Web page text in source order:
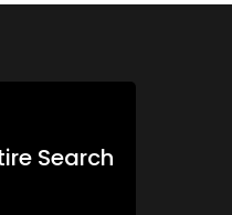
Search